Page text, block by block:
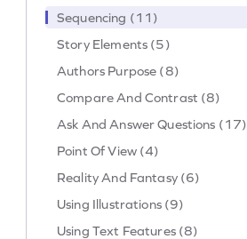
Sequencing (11)
Story Elements (5)
Authors Purpose (8)
Compare And Contrast (8)
Ask And Answer Questions (17)
Point Of View (4)
Reality And Fantasy (6)
Using Illustrations (9)
Using Text Features (8)